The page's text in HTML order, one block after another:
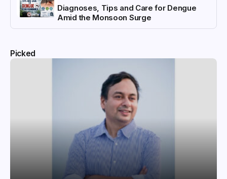
Diagnoses, Tips and Care for Dengue
Amid the Monsoon Surge
Picked